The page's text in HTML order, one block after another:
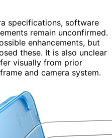
specifications, software
remain unconfirmed.
enhancements, but
these. It is also unclear
visually from prior
and camera system.